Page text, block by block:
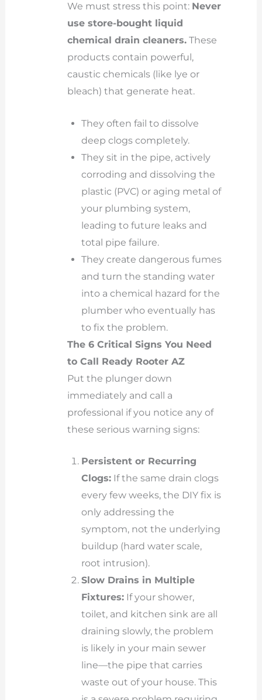
We must stress this point: Never
use store-bought liquid
chemical drain cleaners. These
products contain powerful,
caustic chemicals (like lye or
bleach) that generate heat.
They often fail to dissolve
deep clogs completely.
They sit in the pipe, actively
corroding and dissolving the
plastic (PVC) or aging metal of
your plumbing system,
leading to future leaks and
total pipe failure.
They create dangerous fumes
and turn the standing water
into a chemical hazard for the
plumber who eventually has
to fix the problem.
The 6 Critical Signs You Need
to Call Ready Rooter AZ
Put the plunger down
immediately and call a
professional if you notice any of
these serious warning signs:
Persistent or Recurring
Clogs: If the same drain clogs
every few weeks, the DIY fix is
only addressing the
symptom, not the underlying
buildup (hard water scale,
root intrusion).
Slow Drains in Multiple
Fixtures: If your shower,
toilet, and kitchen sink are all
draining slowly, the problem
is likely in your main sewer
line—the pipe that carries
waste out of your house. This